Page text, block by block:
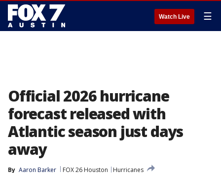
Watch Live ☰
Official 2026 hurricane
forecast released with
Atlantic season just days
away
By Aaron Barker FOX 26 Houston
Hurricanes